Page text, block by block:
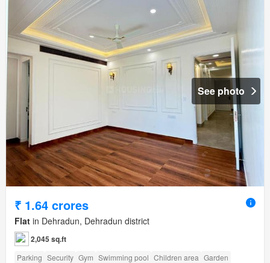
See photo
₹ 1.64 crores
Flat in Dehradun, Dehradun district
2,045 sq.ft
Parking Security Gym Swimming pool Children area Garden